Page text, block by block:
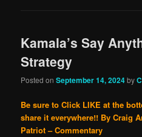
Kamala’s Say
Strategy
Posted onSeptember 14, 2024by
Be sure to Click LIKE at the
share it everywhere!! By Craig
Patriot – Commentary